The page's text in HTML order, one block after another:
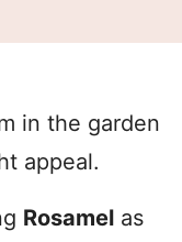
in the garden
appeal.
Rosamel as